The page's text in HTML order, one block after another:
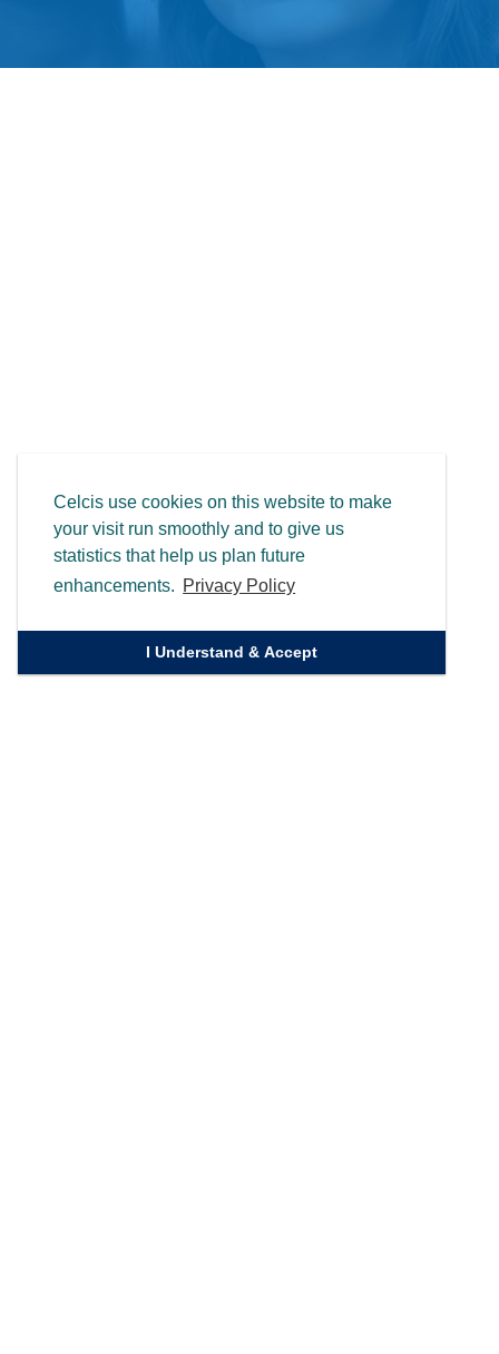
Celcis use cookies on this website to make
your visit run smoothly and to give us
statistics that help us plan future
enhancements. Privacy Policy
I Understand & Accept